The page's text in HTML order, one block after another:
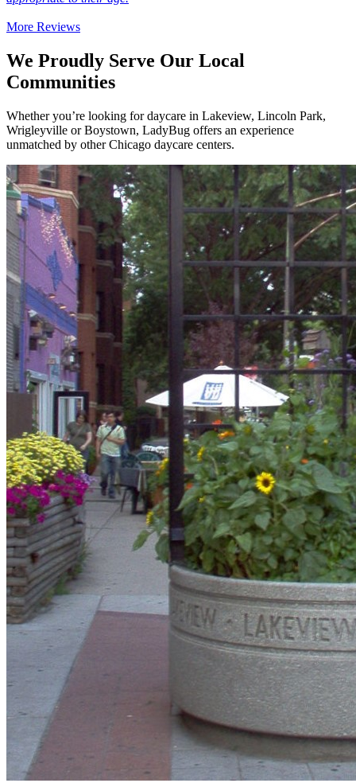
More Reviews
We Proudly Serve Our Local
Communities
Whether you’re looking for daycare in Lakeview, Lincoln Park,
Wrigleyville or Boystown, LadyBug offers an experience
unmatched by other Chicago daycare centers.